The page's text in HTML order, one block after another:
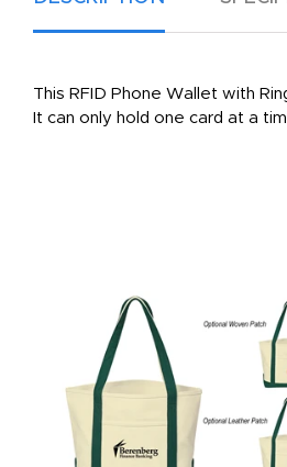
This RFID Phone Wallet with
It can only hold one card at a